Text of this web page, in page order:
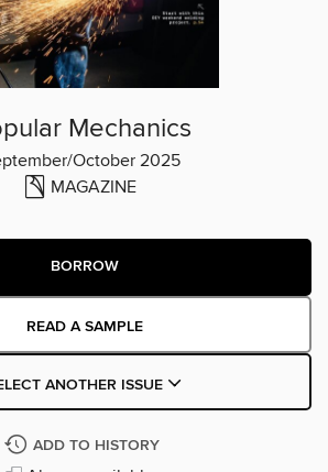
Mechanics
October 2025
MAGAZINE
BORROW
READ A SAMPLE
ANOTHER ISSUE
ADD TO HISTORY